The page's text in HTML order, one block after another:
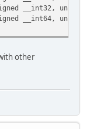
__int32,
__int64,
other